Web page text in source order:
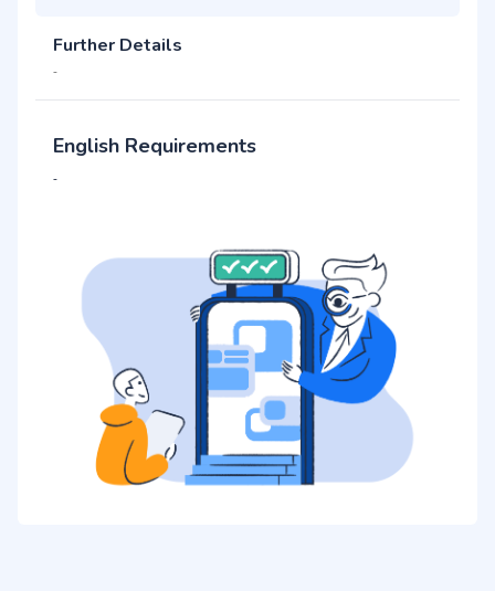
Further Details
-
English Requirements
-